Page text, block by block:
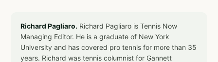
Richard Pagliaro. Richard Pagliaro is Tennis Now
Managing Editor. He is a graduate of New York
University and has covered pro tennis for more than 35
years. Richard was tennis columnist for Gannett